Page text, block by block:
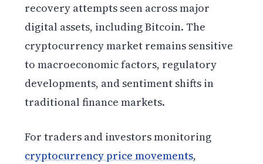
recovery attempts seen across major
digital assets, including Bitcoin. The
cryptocurrency market remains sensitive
to macroeconomic factors, regulatory
developments, and sentiment shifts in
traditional finance markets.
For traders and investors monitoring
cryptocurrency price movements,